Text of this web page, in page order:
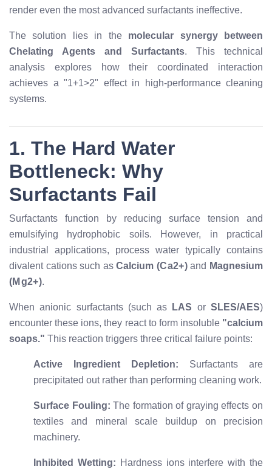
render even the most advanced surfactants ineffective.
The solution lies in the molecular synergy between
Chelating Agents and Surfactants. This technical
analysis explores how their coordinated interaction
achieves a "1+1>2" effect in high-performance cleaning
systems.
1. The Hard Water
Bottleneck: Why
Surfactants Fail
Surfactants function by reducing surface tension and
emulsifying hydrophobic soils. However, in practical
industrial applications, process water typically contains
divalent cations such asCalcium (Ca2+)and Magnesium
(M g2+).
When anionic surfactants (such as LAS orSLES/AES)
encounter these ions, they react to form insoluble "calcium
soaps." This reaction triggers three critical failure points:
Active Ingredient Depletion: Surfactants are
precipitated out rather than performing cleaning work.
Surface Fouling: The formation of graying effects on
textiles and mineral scale buildup on precision
machinery.
Inhibited Wetting: Hardness ions interfere with the